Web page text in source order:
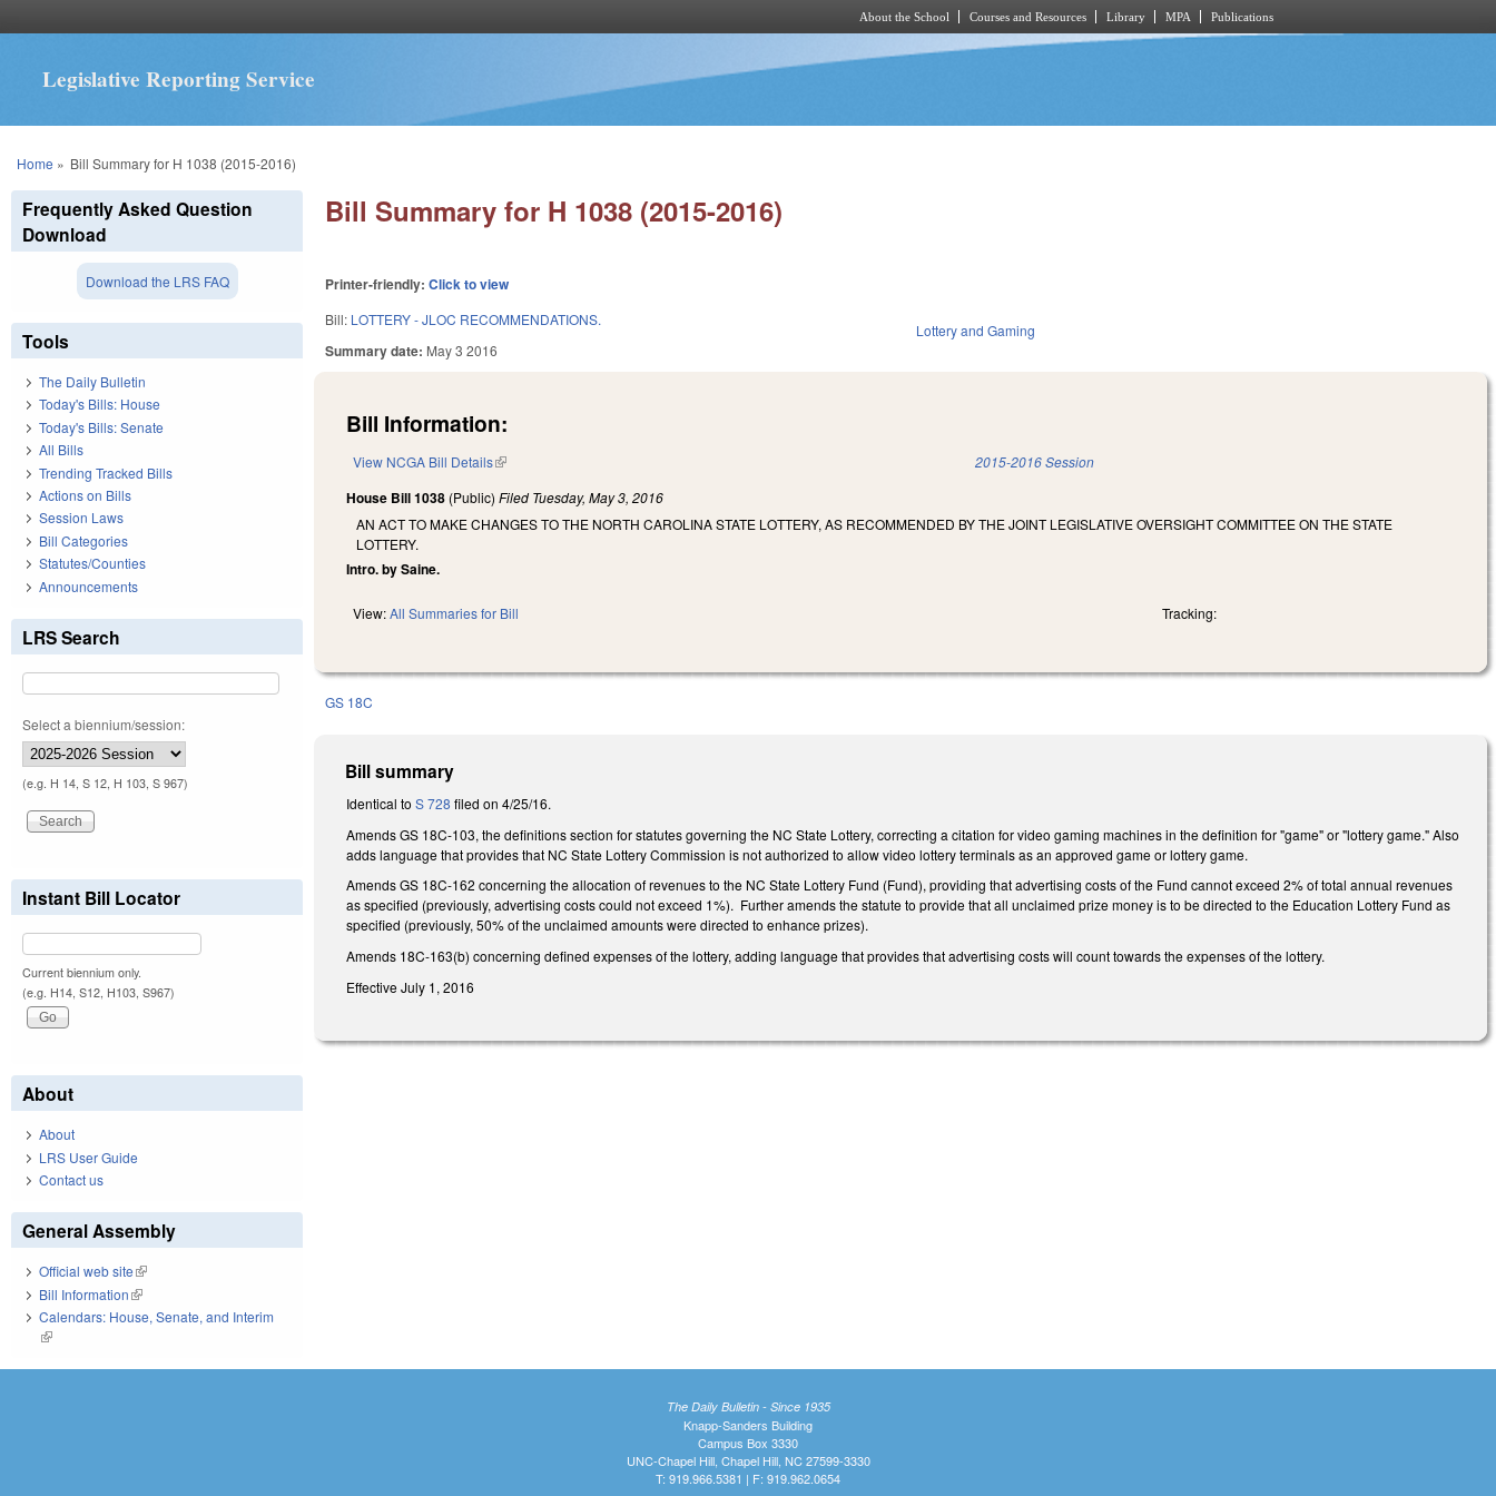
About the School Courses and Resources Library MPA Publications
Legislative Reporting Service
You are here
Home » Bill Summary for H 1038 (2015-2016)
Bill Summary for H 1038 (2015-2016)
Printer-friendly:Click to view
Bill: LOTTERY - JLOC RECOMMENDATIONS.
Summary date: May 3 2016
Lottery and Gaming
Bill Information:
View NCGA Bill Details(link is external) 2015-2016 Session
House Bill 1038 (Public)Filed Tuesday, May 3, 2016
AN ACT TO MAKE CHANGES TO THE NORTH CAROLINA STATE LOTTERY, AS RECOMMENDED BY THE JOINT LEGISLATIVE OVERSIGHT COMMITTEE ON THE STATE
LOTTERY.
Intro. by Saine.
View:All Summaries for Bill Tracking:
GS 18C
Bill summary
Identical toS 728 filed on 4/25/16.
Amends GS 18C-103, the definitions section for statutes governing the NC State Lottery, correcting a citation for video gaming machines in the definition for "game" or "lottery game." Also
adds language that provides that NC State Lottery Commission is not authorized to allow video lottery terminals as an approved game or lottery game.
Amends GS 18C-162 concerning the allocation of revenues to the NC State Lottery Fund (Fund), providing that advertising costs of the Fund cannot exceed 2% of total annual revenues
as specified (previously, advertising costs could not exceed 1%). Further amends the statute to provide that all unclaimed prize money is to be directed to the Education Lottery Fund as
specified (previously, 50% of the unclaimed amounts were directed to enhance prizes).
Amends 18C-163(b) concerning defined expenses of the lottery, adding language that provides that advertising costs will count towards the expenses of the lottery.
Effective July 1, 2016
Frequently Asked Question
Download
Download the LRS FAQ
Tools
The Daily Bulletin
Today's Bills: House
Today's Bills: Senate
All Bills
Trending Tracked Bills
Actions on Bills
Session Laws
Bill Categories
Statutes/Counties
Announcements
LRS Search
Select a biennium/session:
(e.g. H 14, S 12, H 103, S 967)
Instant Bill Locator
Current biennium only.
(e.g. H14, S12, H103, S967)
About
About
LRS User Guide
Contact us
General Assembly
Official web site(link is external)
Bill Information(link is external)
Calendars: House, Senate, and Interim
(link is external)
The Daily Bulletin - Since 1935
Knapp-Sanders Building
Campus Box 3330
UNC-Chapel Hill, Chapel Hill, NC 27599-3330
T: 919.966.5381 | F: 919.962.0654